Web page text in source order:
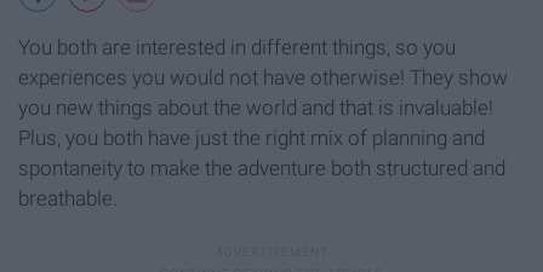
You both are interested in different things, so you
experiences you would not have otherwise! They show
you new things about the world and that is invaluable!
Plus, you both have just the right mix of planning and
spontaneity to make the adventure both structured and
breathable.